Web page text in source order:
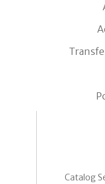
Catalog